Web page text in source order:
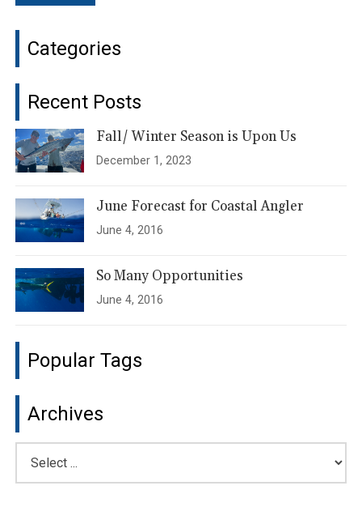
Categories
Recent Posts
Fall/ Winter Season is Upon Us
December 1, 2023
June Forecast for Coastal Angler
June 4, 2016
So Many Opportunities
June 4, 2016
Popular Tags
Archives